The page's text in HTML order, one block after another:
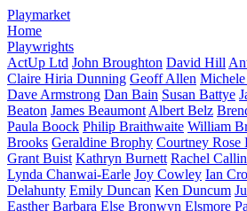
Playmarket
Home
Playwrights
ActUp Ltd John Broughton David Hill
Claire Hiria Dunning Geoff Allen
Dave Armstrong Dan Bain Susan Battye
Beaton James Beaumont Albert Belz
Paula Boock Philip Braithwaite William
Brooks Geraldine Brophy Courtney Rose
Grant Buist Kathryn Burnett Rachel
Lynda Chanwai-Earle Joy Cowley Ian
Delahunty Emily Duncan Ken Duncum
Easther Barbara Else Bronwyn Elsmore